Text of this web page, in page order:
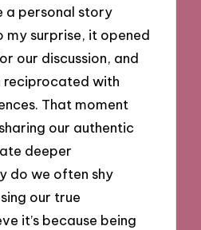
a personal story
my surprise, it opened
our discussion, and
reciprocated with
That moment
our authentic
deeper
do we often shy
our true
it’s because being